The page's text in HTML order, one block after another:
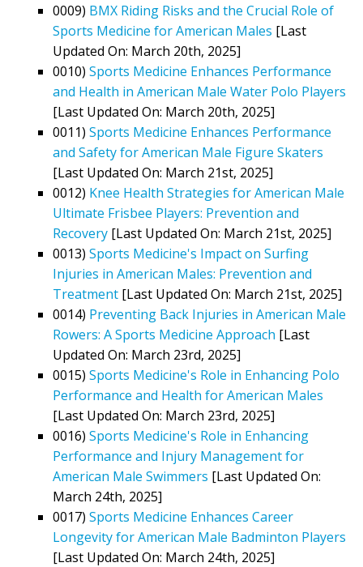
0009) BMX Riding Risks and the Crucial Role of
Sports Medicine for American Males [Last
Updated On: March 20th, 2025]
0010) Sports Medicine Enhances Performance
and Health in American Male Water Polo Players
[Last Updated On: March 20th, 2025]
0011) Sports Medicine Enhances Performance
and Safety for American Male Figure Skaters
[Last Updated On: March 21st, 2025]
0012) Knee Health Strategies for American Male
Ultimate Frisbee Players: Prevention and
Recovery [Last Updated On: March 21st, 2025]
0013) Sports Medicine's Impact on Surfing
Injuries in American Males: Prevention and
Treatment [Last Updated On: March 21st, 2025]
0014) Preventing Back Injuries in American Male
Rowers: A Sports Medicine Approach [Last
Updated On: March 23rd, 2025]
0015) Sports Medicine's Role in Enhancing Polo
Performance and Health for American Males
[Last Updated On: March 23rd, 2025]
0016) Sports Medicine's Role in Enhancing
Performance and Injury Management for
American Male Swimmers [Last Updated On:
March 24th, 2025]
0017) Sports Medicine Enhances Career
Longevity for American Male Badminton Players
[Last Updated On: March 24th, 2025]